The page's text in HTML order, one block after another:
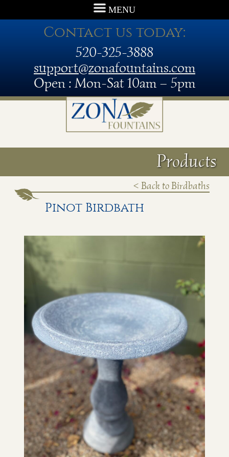
MENU
Contact us today:
520-325-3888
support@zonafountains.com
Open : Mon-Sat 10am – 5pm
Products
< Back to Birdbaths
Pinot Birdbath